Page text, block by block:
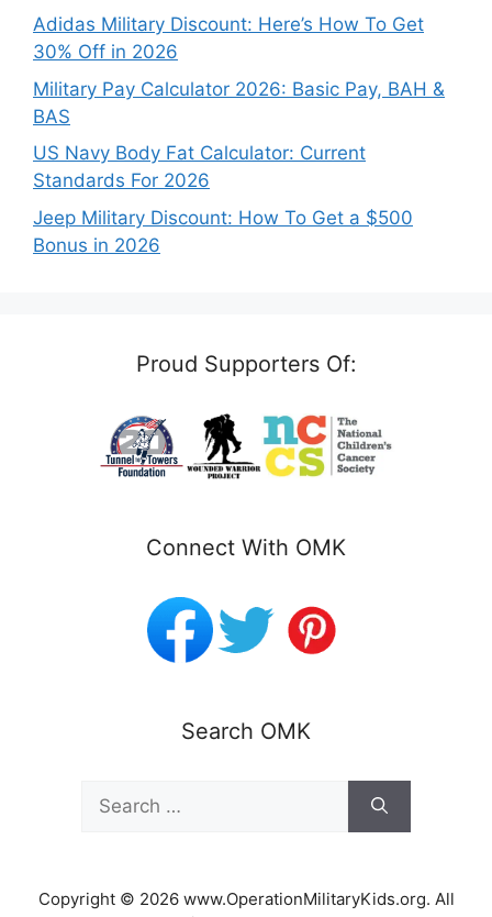
Adidas Military Discount: Here’s How To Get
30% Off in 2026
Military Pay Calculator 2026: Basic Pay, BAH &
BAS
US Navy Body Fat Calculator: Current
Standards For 2026
Jeep Military Discount: How To Get a $500
Bonus in 2026
Proud Supporters Of:
Connect With OMK
Search OMK
for:
Copyright © 2026 www.OperationMilitaryKids.org. All